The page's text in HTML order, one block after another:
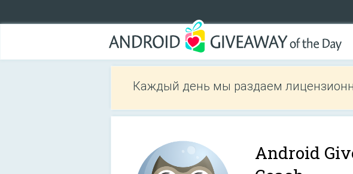
Каждый день мы раздаем
Android